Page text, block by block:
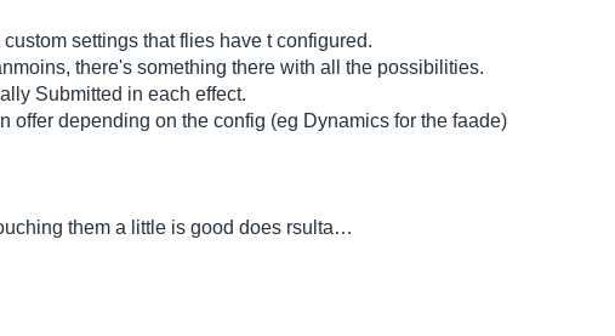
settings that flies have t configured.
there's something there with all the possibilities.
Submitted in each effect.
offer depending on the config (eg Dynamics for the faade)
them a little is good does rsulta…